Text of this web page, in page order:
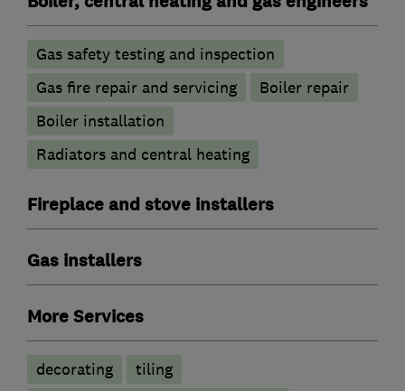
Gas safety testing and inspection
Gas fire repair and servicing
Boiler repair
Boiler installation
Radiators and central heating
Fireplace and stove installers
Gas installers
More Services
decorating
tiling